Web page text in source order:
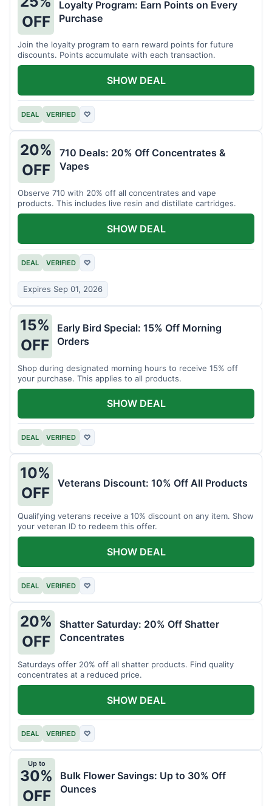
OFF
Loyalty Program: Earn Points on Every
Purchase
Join the loyalty program to earn reward points for future
discounts. Points accumulate with each transaction.
DEAL VERIFIED ♡
SHOW DEAL
20%
OFF
710 Deals: 20% Off Concentrates &
Vapes
Observe 710 with 20% off all concentrates and vape
products. This includes live resin and distillate cartridges.
DEAL VERIFIED ♡
Expires Sep 01, 2026
SHOW DEAL
15%
OFF
Early Bird Special: 15% Off Morning
Orders
Shop during designated morning hours to receive 15% off
your purchase. This applies to all products.
DEAL VERIFIED ♡
SHOW DEAL
10%
OFF
Veterans Discount: 10% Off All Products
Qualifying veterans receive a 10% discount on any item. Show
your veteran ID to redeem this offer.
DEAL VERIFIED ♡
SHOW DEAL
20%
OFF
Shatter Saturday: 20% Off Shatter
Concentrates
Saturdays offer 20% off all shatter products. Find quality
concentrates at a reduced price.
DEAL VERIFIED ♡
SHOW DEAL
Up to
30%
OFF
Bulk Flower Savings: Up to 30% Off
Ounces